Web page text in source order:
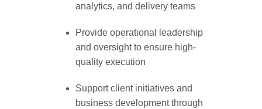
analytics, and delivery teams
Provide operational leadership
and oversight to ensure high-
quality execution
Support client initiatives and
business development through